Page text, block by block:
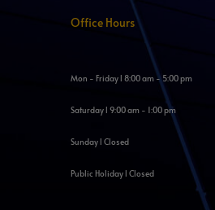
Office Hours
Mon - Friday l 8:00 am - 5:00 pm
Saturday l 9:00 am - 1:00 pm
Sunday l Closed
Public Holiday l Closed